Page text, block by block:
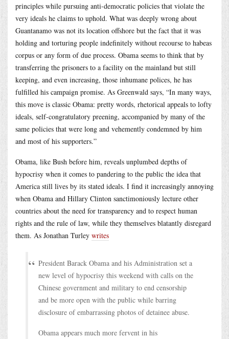
principles while pursuing anti-democratic policies that violate the
very ideals he claims to uphold. What was deeply wrong about
Guantanamo was not its location offshore but the fact that it was
holding and torturing people indefinitely without recourse to habeas
corpus or any form of due process. Obama seems to think that by
transferring the prisoners to a facility on the mainland but still
keeping, and even increasing, those inhumane polices, he has
fulfilled his campaign promise. As Greenwald says, “In many ways,
this move is classic Obama: pretty words, rhetorical appeals to lofty
ideals, self-congratulatory preening, accompanied by many of the
same policies that were long and vehemently condemned by him
and most of his supporters.”
Obama, like Bush before him, reveals unplumbed depths of
hypocrisy when it comes to pandering to the public the idea that
America still lives by its stated ideals. I find it increasingly annoying
when Obama and Hillary Clinton sanctimoniously lecture other
countries about the need for transparency and to respect human
rights and the rule of law, while they themselves blatantly disregard
them. As Jonathan Turley writes
President Barack Obama and his Administration set a
new level of hypocrisy this weekend with calls on the
Chinese government and military to end censorship
and be more open with the public while barring
disclosure of embarrassing photos of detainee abuse.
Obama appears much more fervent in his